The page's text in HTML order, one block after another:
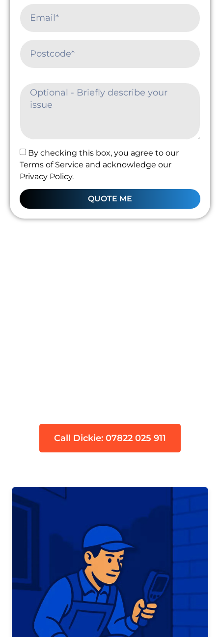
By checking this box, you agree to our
Terms of Service and acknowledge our
Privacy Policy.
QUOTE ME
Call Dickie: 07822 025 911